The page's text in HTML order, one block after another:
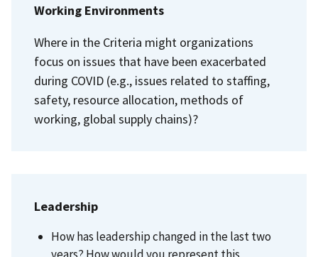
Working Environments
Where in the Criteria might organizations
focus on issues that have been exacerbated
during COVID (e.g., issues related to staffing,
safety, resource allocation, methods of
working, global supply chains)?
Leadership
How has leadership changed in the last two
years? How would you represent this